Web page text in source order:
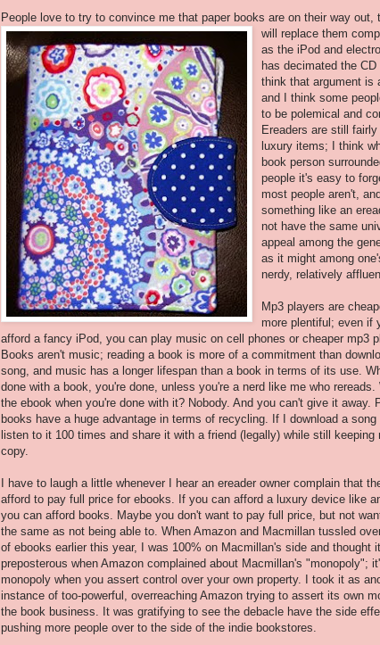
People love to try to convince me that paper books are on their way out,
will replace them
as the iPod and
has decimated the CD
think that argument is
and I think some
to be polemical and
Ereaders are still
luxury items; I think
book person
people it's easy to
most people aren't,
something like an
not have the same
appeal among the
as it might among
nerdy, relatively
Mp3 players are
more plentiful; even if
afford a fancy iPod, you can play music on cell phones or cheaper mp3
Books aren't music; reading a book is more of a commitment than
song, and music has a longer lifespan than a book in terms of its use.
done with a book, you're done, unless you're a nerd like me who rereads.
the ebook when you're done with it? Nobody. And you can't give it away.
books have a huge advantage in terms of recycling. If I download a
listen to it 100 times and share it with a friend (legally) while still keeping
copy.
I have to laugh a little whenever I hear an ereader owner complain that
afford to pay full price for ebooks. If you can afford a luxury device like
you can afford books. Maybe you don't want to pay full price, but not
the same as not being able to. When Amazon and Macmillan tussled
of ebooks earlier this year, I was 100% on Macmillan's side and thought
preposterous when Amazon complained about Macmillan's "monopoly";
monopoly when you assert control over your own property. I took it as
instance of too-powerful, overreaching Amazon trying to assert its own
the book business. It was gratifying to see the debacle have the side
pushing more people over to the side of the indie bookstores.